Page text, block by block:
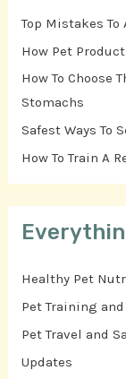
Top Mistakes
How Pet
How To Choose
Stomachs
Safest Ways To
How To Train A
Healthy Pet
Pet Training
Pet Travel and
Updates